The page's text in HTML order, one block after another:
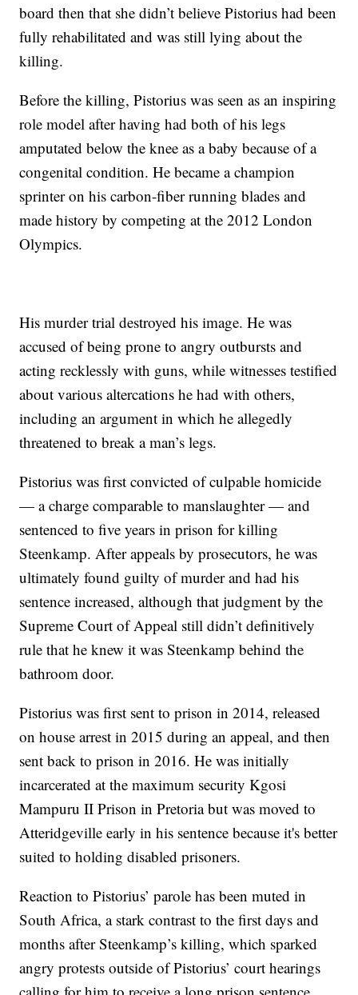
board then that she didn’t believe Pistorius had been
fully rehabilitated and was still lying about the
killing.
Before the killing, Pistorius was seen as an inspiring
role model after having had both of his legs
amputated below the knee as a baby because of a
congenital condition. He became a champion
sprinter on his carbon-fiber running blades and
made history by competing at the 2012 London
Olympics.
His murder trial destroyed his image. He was
accused of being prone to angry outbursts and
acting recklessly with guns, while witnesses testified
about various altercations he had with others,
including an argument in which he allegedly
threatened to break a man’s legs.
Pistorius was first convicted of culpable homicide
— a charge comparable to manslaughter — and
sentenced to five years in prison for killing
Steenkamp. After appeals by prosecutors, he was
ultimately found guilty of murder and had his
sentence increased, although that judgment by the
Supreme Court of Appeal still didn’t definitively
rule that he knew it was Steenkamp behind the
bathroom door.
Pistorius was first sent to prison in 2014, released
on house arrest in 2015 during an appeal, and then
sent back to prison in 2016. He was initially
incarcerated at the maximum security Kgosi
Mampuru II Prison in Pretoria but was moved to
Atteridgeville early in his sentence because it's better
suited to holding disabled prisoners.
Reaction to Pistorius’ parole has been muted in
South Africa, a stark contrast to the first days and
months after Steenkamp’s killing, which sparked
angry protests outside of Pistorius’ court hearings